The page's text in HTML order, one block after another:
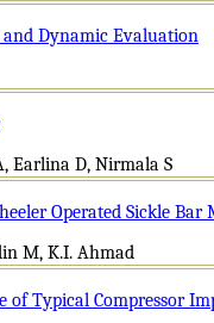
and Dynamic Evaluation
Earlina D, Nirmala S
Operated Sickle Bar
M, K.I. Ahmad
of Typical Compressor